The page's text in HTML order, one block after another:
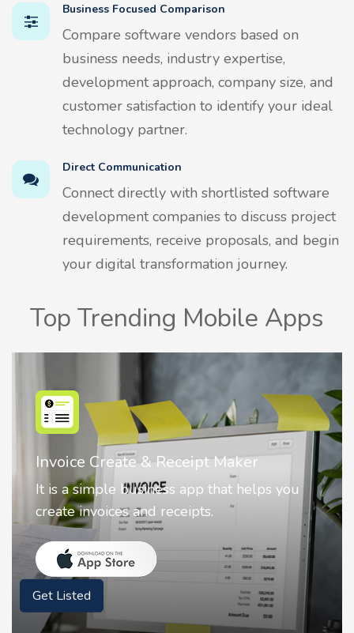
Business Focused Comparison
Compare software vendors based on
business needs, industry expertise,
development approach, company size, and
customer satisfaction to identify your ideal
technology partner.
Direct Communication
Connect directly with shortlisted software
development companies to discuss project
requirements, receive proposals, and begin
your digital transformation journey.
Top Trending Mobile Apps
Invoice Create & Receipt Maker
It is a simple business app that helps you
create invoices and receipts.
Get Listed